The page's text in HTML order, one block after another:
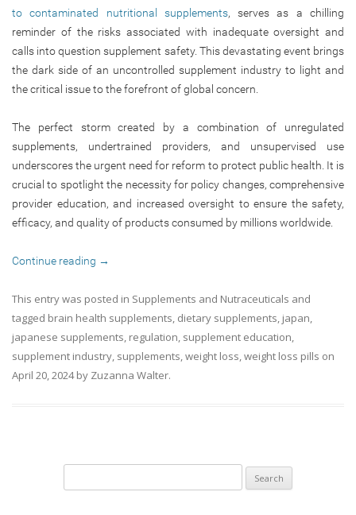
to contaminated nutritional supplements, serves as a chilling
reminder of the risks associated with inadequate oversight and
calls into question supplement safety. This devastating event brings
the dark side of an uncontrolled supplement industry to light and
the critical issue to the forefront of global concern.
The perfect storm created by a combination of unregulated
supplements, undertrained providers, and unsupervised use
underscores the urgent need for reform to protect public health. It is
crucial to spotlight the necessity for policy changes, comprehensive
provider education, and increased oversight to ensure the safety,
efficacy, and quality of products consumed by millions worldwide.
Continue reading →
This entry was posted in Supplements and Nutraceuticals and
tagged brain health supplements, dietary supplements, japan,
japanese supplements, regulation, supplement education,
supplement industry, supplements,weight loss,weight loss pills on
April 20, 2024by Zuzanna Walter.